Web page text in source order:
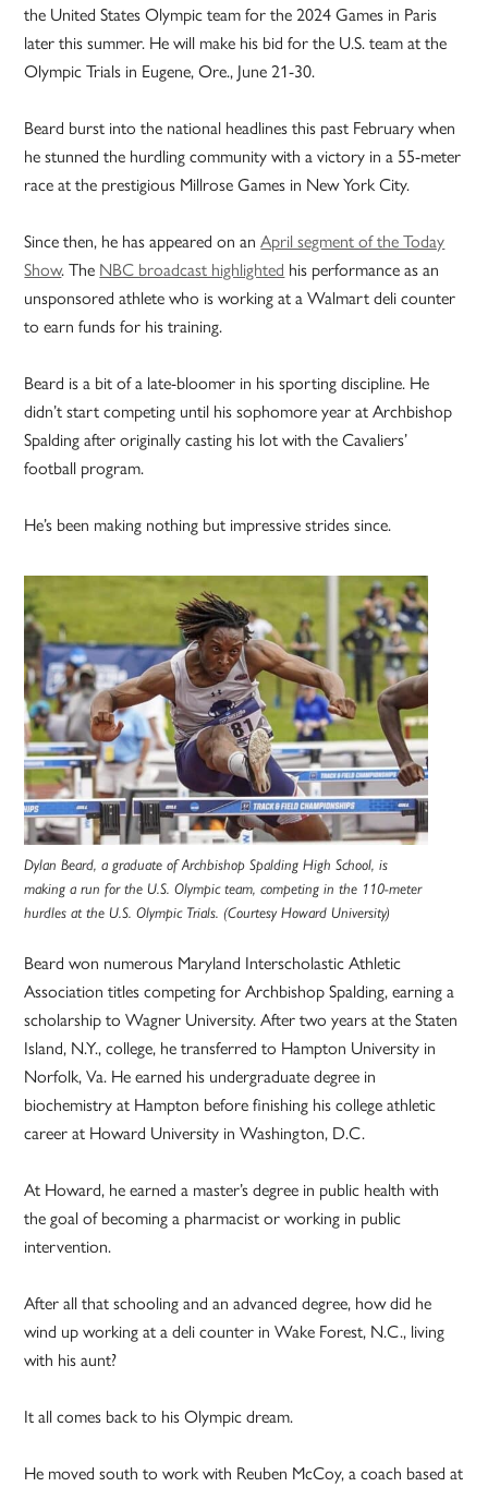
the United States Olympic team for the 2024 Games in Paris
later this summer. He will make his bid for the U.S. team at the
Olympic Trials in Eugene, Ore., June 21-30.
Beard burst into the national headlines this past February when
he stunned the hurdling community with a victory in a 55-meter
race at the prestigious Millrose Games in New York City.
Since then, he has appeared on anApril segment of the Today
Show. The NBC broadcast highlighted his performance as an
unsponsored athlete who is working at a Walmart deli counter
to earn funds for his training.
Beard is a bit of a late-bloomer in his sporting discipline. He
didn’t start competing until his sophomore year at Archbishop
Spalding after originally casting his lot with the Cavaliers’
football program.
He’s been making nothing but impressive strides since.
Dylan Beard, a graduate of Archbishop Spalding High School, is
making a run for the U.S. Olympic team, competing in the 110-meter
hurdles at the U.S. Olympic Trials. (Courtesy Howard University)
Beard won numerous Maryland Interscholastic Athletic
Association titles competing for Archbishop Spalding, earning a
scholarship to Wagner University. After two years at the Staten
Island, N.Y., college, he transferred to Hampton University in
Norfolk, Va. He earned his undergraduate degree in
biochemistry at Hampton before finishing his college athletic
career at Howard University in Washington, D.C.
At Howard, he earned a master’s degree in public health with
the goal of becoming a pharmacist or working in public
intervention.
After all that schooling and an advanced degree, how did he
wind up working at a deli counter in Wake Forest, N.C., living
with his aunt?
It all comes back to his Olympic dream.
He moved south to work with Reuben McCoy, a coach based at